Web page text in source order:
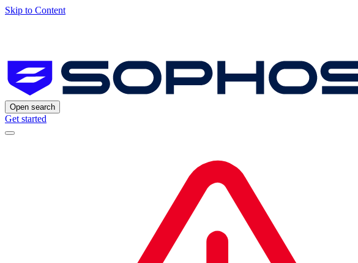
Skip to Content
Open search
Get started